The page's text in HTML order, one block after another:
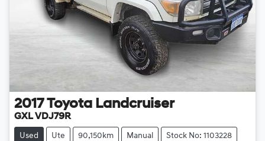
2017 Toyota Landcruiser
GXL VDJ79R
Used Ute 90,150km Manual Stock No: 1103228